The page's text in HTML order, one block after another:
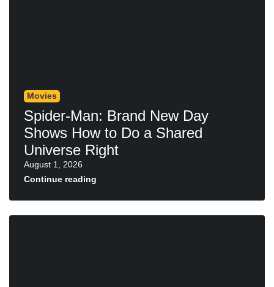
Movies
Spider-Man: Brand New Day
Shows How to Do a Shared
Universe Right
August 1, 2026
Continue reading